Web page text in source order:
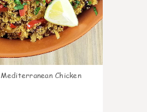
Mediterranean Chicken